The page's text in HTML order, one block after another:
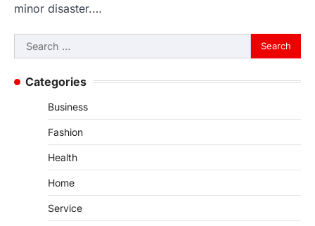
minor disaster.…
Search
for:
Categories
Business
Fashion
Health
Home
Service